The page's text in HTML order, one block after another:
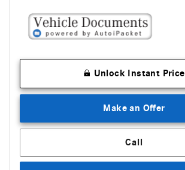
Unlock Instant Price
Make an Offer
Call